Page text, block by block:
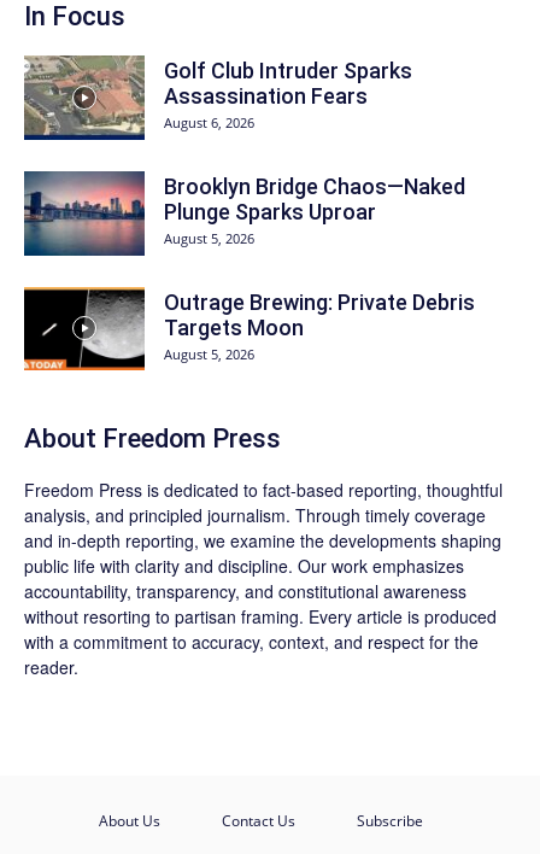
In Focus
Golf Club Intruder Sparks
Assassination Fears
August 6, 2026
Brooklyn Bridge Chaos—Naked
Plunge Sparks Uproar
August 5, 2026
Outrage Brewing: Private Debris
Targets Moon
August 5, 2026
About Freedom Press
Freedom Press is dedicated to fact-based reporting, thoughtful
analysis, and principled journalism. Through timely coverage
and in-depth reporting, we examine the developments shaping
public life with clarity and discipline. Our work emphasizes
accountability, transparency, and constitutional awareness
without resorting to partisan framing. Every article is produced
with a commitment to accuracy, context, and respect for the
reader.
About Us Contact Us Subscribe